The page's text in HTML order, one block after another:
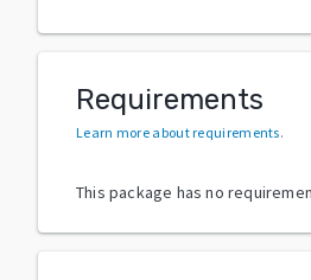
Requirements
Learn more about requirements.
This package has no